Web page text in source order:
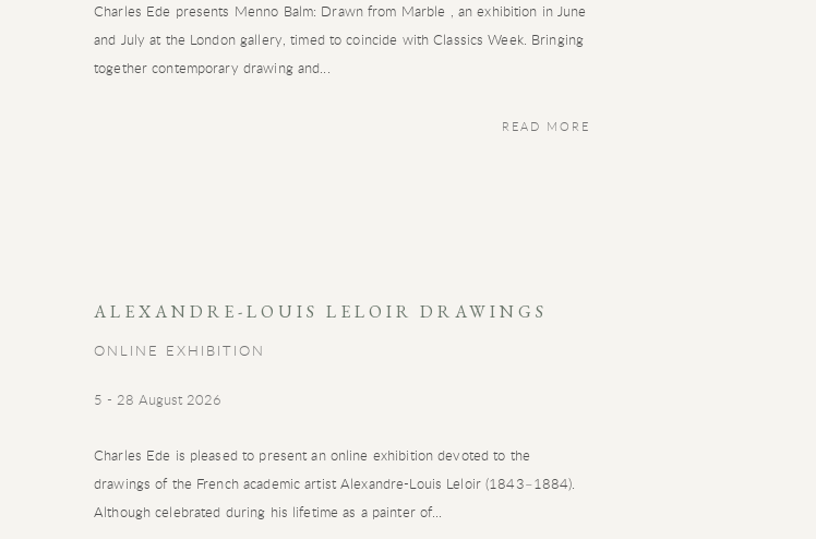
Charles Ede presents Menno Balm: Drawn from Marble , an exhibition in June
and July at the London gallery, timed to coincide with Classics Week. Bringing
together contemporary drawing and...
READ MORE
ALEXANDRE-LOUIS LELOIR DRAWINGS
ONLINE EXHIBITION
5 - 28 August 2026
Charles Ede is pleased to present an online exhibition devoted to the
drawings of the French academic artist Alexandre-Louis Leloir (1843–1884).
Although celebrated during his lifetime as a painter of...